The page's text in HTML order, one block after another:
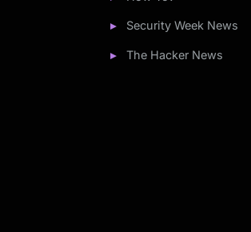
Security Week News
The Hacker News